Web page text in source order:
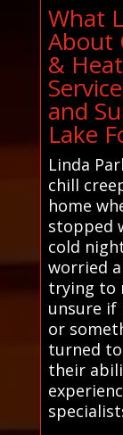
What
About
&
and
Lake
Linda
chill
home
stopped
cold
worried
trying to
unsure if
or
turned to
their